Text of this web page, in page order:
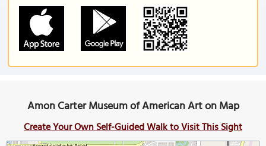
Amon Carter Museum of American Art on Map
Create Your Own Self-Guided Walk to Visit This Sight